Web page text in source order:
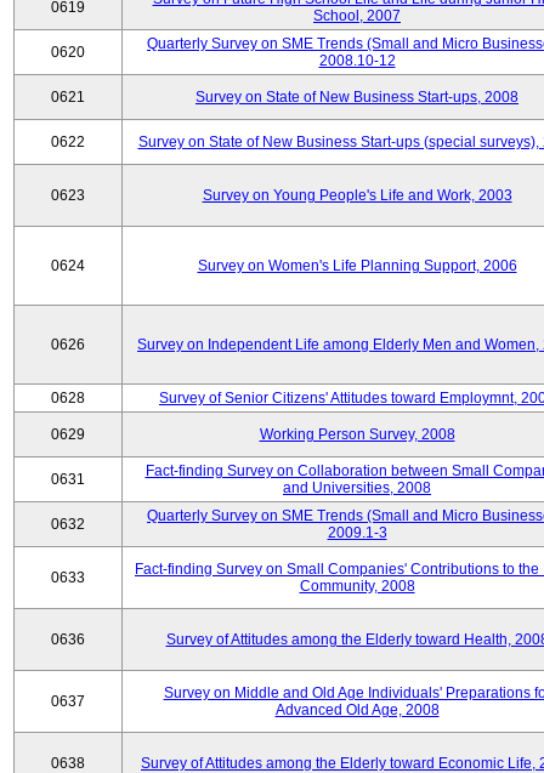
0619
School, 2007
0620
Quarterly Survey on SME Trends (Small and Micro
2008.10-12
0621 Survey on State of New Business Start-ups, 2008
0622 Survey on State of New Business Start-ups (special surveys),
0623 Survey on Young People's Life and Work, 2003
0624 Survey on Women's Life Planning Support, 2006
0626 Survey on Independent Life among Elderly Men and Women,
0628 Survey of Senior Citizens' Attitudes toward Employmnt,
0629 Working Person Survey, 2008
0631
Fact-finding Survey on Collaboration between Small
and Universities, 2008
0632
Quarterly Survey on SME Trends (Small and Micro
2009.1-3
0633
Fact-finding Survey on Small Companies' Contributions to the
Community, 2008
0636 Survey of Attitudes among the Elderly toward Health,
0637
Survey on Middle and Old Age Individuals' Preparations
Advanced Old Age, 2008
0638 Survey of Attitudes among the Elderly toward Economic Life,